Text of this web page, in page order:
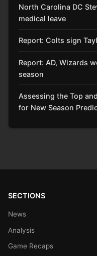
North Carolina DC
medical leave
Report: Colts sign
Report: AD, Wizards
season
Assessing the Top
for New Season
SECTIONS
News
Analysis
Game Recaps